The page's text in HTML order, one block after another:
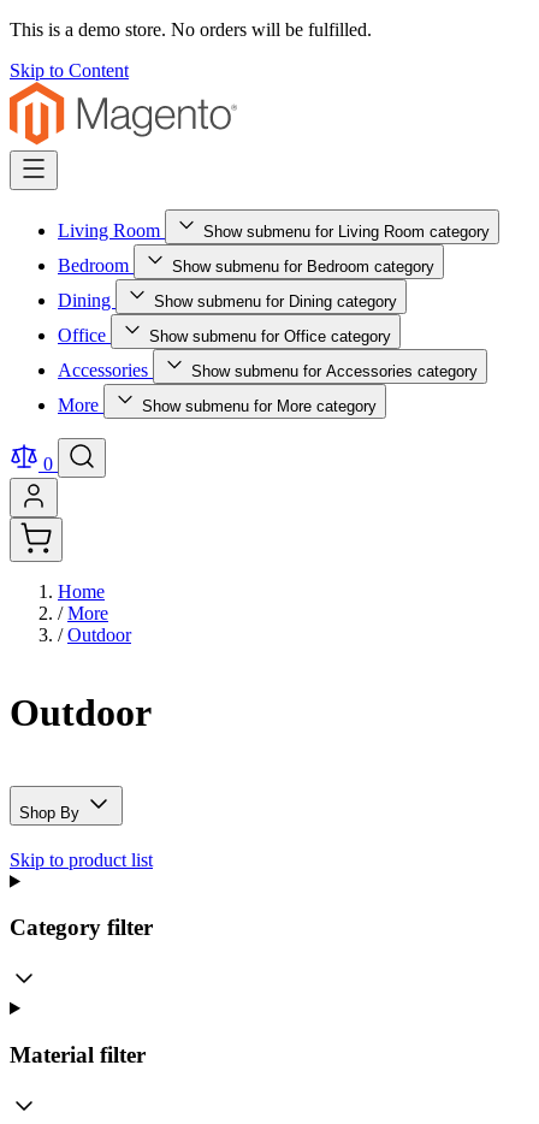
This is a demo store. No orders will be fulfilled.
Skip to Content
Living Room Show submenu for Living Room category
Bedroom Show submenu for Bedroom category
Dining Show submenu for Dining category
Office Show submenu for Office category
Accessories Show submenu for Accessories category
More Show submenu for More category
0
Home
/ More
/ Outdoor
Outdoor
Shop By
Skip to product list
Category filter
Material filter